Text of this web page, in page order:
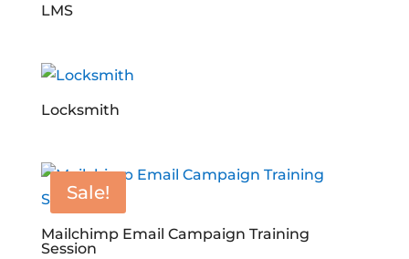
LMS
Locksmith
Sale!
Mailchimp Email Campaign Training
Session